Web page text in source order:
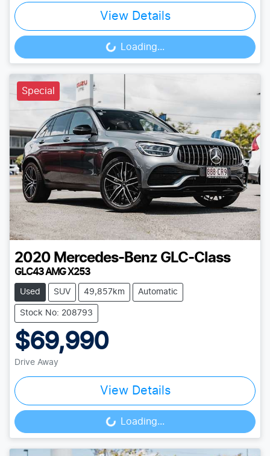
View Details
Loading... Loading...
Special
2020 Mercedes-Benz GLC-Class
GLC43 AMG X253
Used SUV 49,857km Automatic
Stock No: 208793
$69,990
Drive Away
View Details
Loading... Loading...